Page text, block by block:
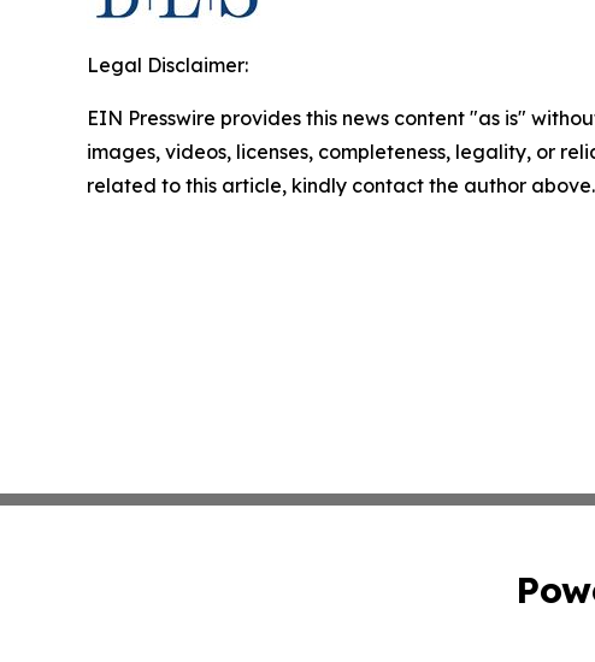
Legal Disclaimer:
EIN Presswire provides this news content "as is"
images, videos, licenses, completeness, legality, or
related to this article, kindly contact the author above.